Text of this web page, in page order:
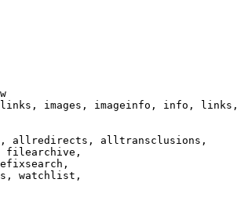
images, imageinfo, info, links,
allredirects, alltransclusions,
filearchive,
watchlist,